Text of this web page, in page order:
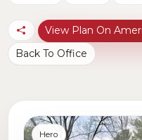
View Plan On
Back To Office
Hero